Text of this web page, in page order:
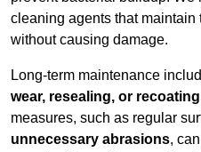
cleaning agents that
without causing damage.
Long-term maintenance
wear, resealing, or
measures, such as regular
unnecessary abrasions,